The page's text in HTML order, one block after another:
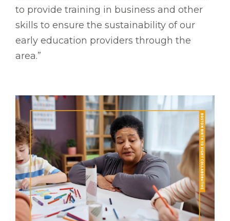
to provide training in business and other
skills to ensure the sustainability of our
early education providers through the
area.”